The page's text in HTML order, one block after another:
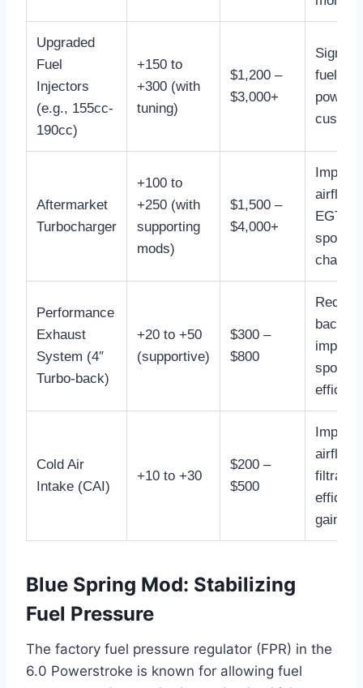
Upgraded
Fuel
Injectors
(e.g., 155cc-
190cc)
+150 to
+300 (with
tuning)
$1,200 –
$3,000+
fueling
power,
custom
Aftermarket
Turbocharger
+100 to
+250 (with
supporting
mods)
$1,500 –
$4,000+
airflow,
EGTs,
spool
Performance
Exhaust
System (4″
Turbo-back)
+20 to +50
(supportive)
$300 –
$800
spool,
Cold Air
Intake (CAI)
+10 to +30
$200 –
$500
airflow,
gain.
Blue Spring Mod: Stabilizing
Fuel Pressure
The factory fuel pressure regulator (FPR) in the
6.0 Powerstroke is known for allowing fuel